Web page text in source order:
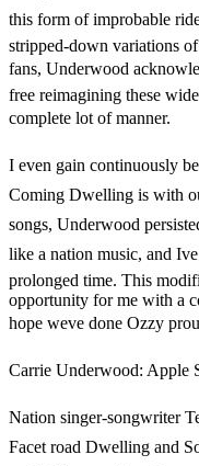
this form of improbable
stripped-down variations
fans, Underwood
free reimagining these
complete lot of manner.
I even gain continuously
Coming Dwelling is with
songs, Underwood
like a nation music, and
prolonged time. This
opportunity for me with a
hope weve done Ozzy
Carrie Underwood: Apple
Nation singer-songwriter
Facet road Dwelling and